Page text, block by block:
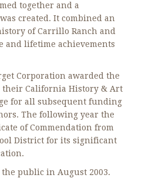
together and a
created. It combined an
of Carrillo Ranch and
and lifetime achievements
Corporation awarded the
their California History & Art
for all subsequent funding
The following year the
of Commendation from
District for its significant
public in August 2003.